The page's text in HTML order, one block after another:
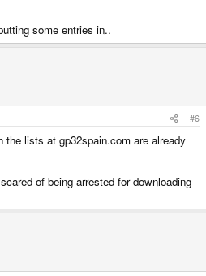
some entries in..
#6
the lists at gp32spain.com are already
of being arrested for downloading